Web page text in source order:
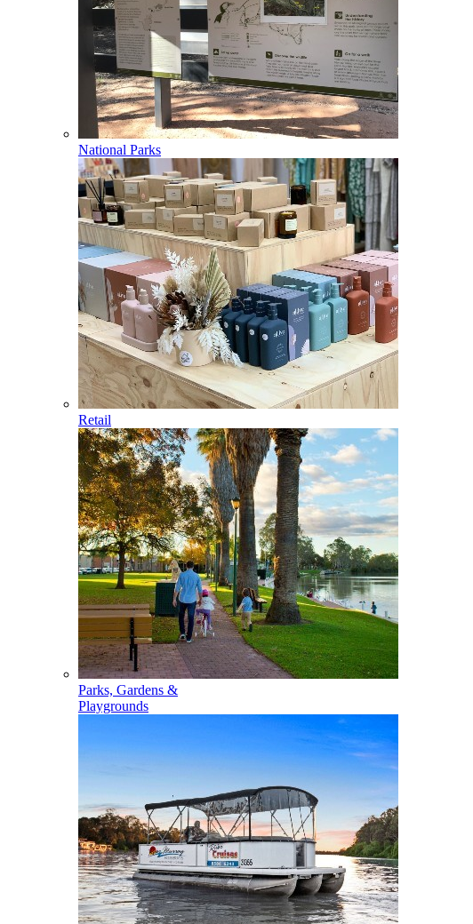
National Parks
Retail
Parks, Gardens &
Playgrounds